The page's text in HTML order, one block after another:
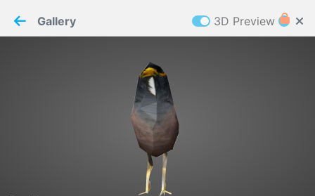
WELCOME TO
Paper✂️Maker requires cookies to function
Gallery 3D Preview